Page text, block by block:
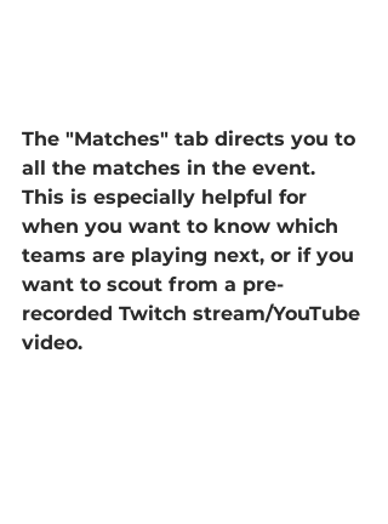
The "Matches" tab directs you to
all the matches in the event.
This is especially helpful for
when you want to know which
teams are playing next, or if you
want to scout from a pre-
recorded Twitch stream/YouTube
video.